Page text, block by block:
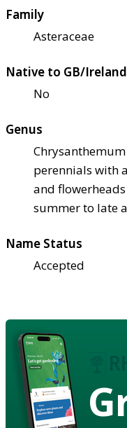
Family
Asteraceae
Native to GB/Ireland
No
Genus
perennials with
and
summer to late
Name Status
Accepted